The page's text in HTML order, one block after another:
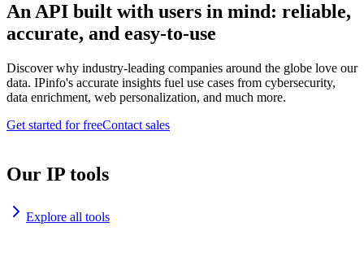
An API built with users in mind: reliable,
accurate, and easy-to-use
Discover why industry-leading companies around the globe love our
data. IPinfo's accurate insights fuel use cases from cybersecurity,
data enrichment, web personalization, and much more.
Get started for freeContact sales
Our IP tools
Explore all tools